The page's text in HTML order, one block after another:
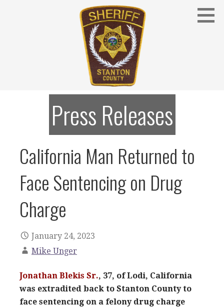
STANTON COUNTY SHERIFF
Stanton County Sheriff's Office - Stanton, Nebraska
Press Releases
California Man Returned to
Face Sentencing on Drug
Charge
January 24, 2023
Mike Unger
Jonathan Blekis Sr., 37, of Lodi, California
was extradited back to Stanton County to
face sentencing on a felony drug charge